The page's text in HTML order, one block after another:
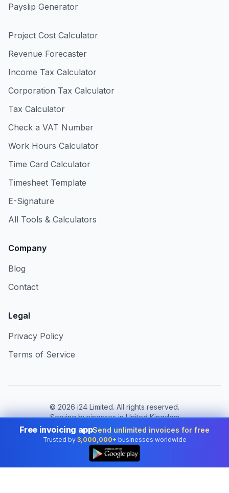
Payslip Generator
Project Cost Calculator
Revenue Forecaster
Income Tax Calculator
Corporation Tax Calculator
Tax Calculator
Check a VAT Number
Work Hours Calculator
Time Card Calculator
Timesheet Template
E-Signature
All Tools & Calculators
Company
Blog
Contact
Legal
Privacy Policy
Terms of Service
© 2026 i24 Limited. All rights reserved.
Serving businesses in United Kingdom
Change country:
United Kingdom
Free invoicing appSend unlimited invoices for free
Trusted by 3,000,000+ businesses worldwide